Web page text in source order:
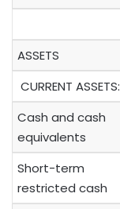
ASSETS
CURRENT ASSETS:
Cash and cash
equivalents
Short-term
restricted cash